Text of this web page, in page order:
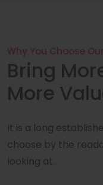
Why You Choose
Bring
More
It is a long
choose by the
looking at.